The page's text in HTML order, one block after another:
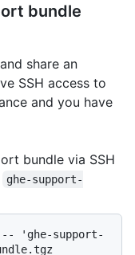
bundle
share an
SSH access to
and you have
bundle via SSH
ghe-support-
-- 'ghe-support-